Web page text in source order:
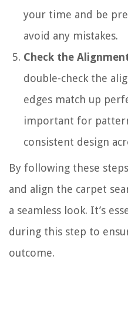
your time and be
avoid any mistakes.
Check the
double-check the
edges match up
important for
consistent design
By following these
and align the carpet
a seamless look. It’s
during this step to
outcome.